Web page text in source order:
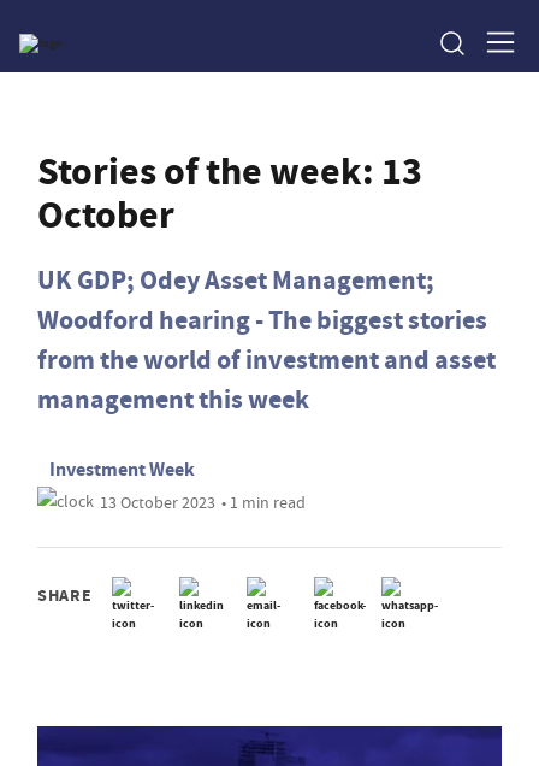
Stories of the week: 13
October
UK GDP; Odey Asset Management;
Woodford hearing - The biggest stories
from the world of investment and asset
management this week
Investment Week
13 October 2023 • 1 min read
SHARE